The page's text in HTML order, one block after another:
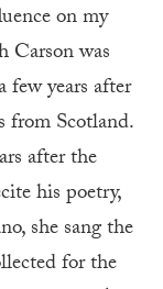
on my
Carson was
years after
from Scotland.
after the
his poetry,
she sang the
for the